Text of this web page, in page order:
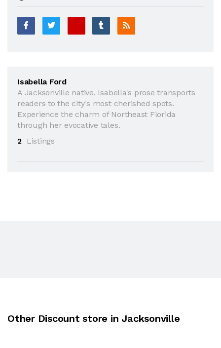
Isabella Ford
A Jacksonville native, Isabella's prose transports
readers to the city's most cherished spots.
Experience the charm of Northeast Florida
through her evocative tales.
2
Listings
Other Discount store in Jacksonville